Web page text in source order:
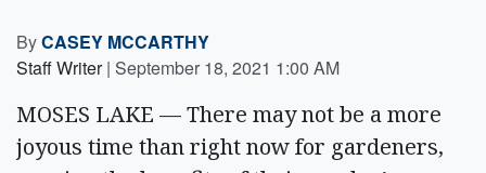
ByCASEY MCCARTHY
Staff Writer | September 18, 2021 1:00 AM
MOSES LAKE — There may not be a more
joyous time than right now for gardeners,